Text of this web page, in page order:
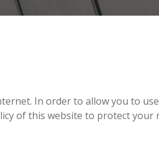
In order to allow you to
of this website to protect your